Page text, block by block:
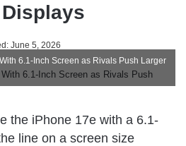
June 5, 2026
6.1-Inch Screen as Rivals Push Larger
the iPhone 17e with a 6.1-
line on a screen size